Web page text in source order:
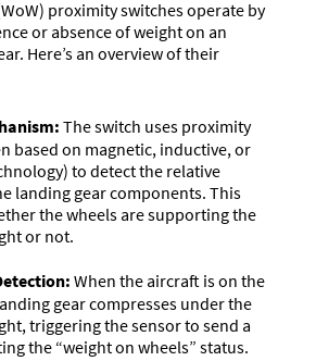
proximity switches operate by
or absence of weight on an
Here’s an overview of their
The switch uses proximity
based on magnetic, inductive, or
to detect the relative
landing gear components. This
the wheels are supporting the
or not.
When the aircraft is on the
gear compresses under the
triggering the sensor to send a
the “weight on wheels” status.